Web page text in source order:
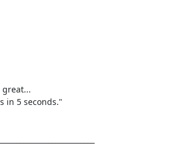
great...